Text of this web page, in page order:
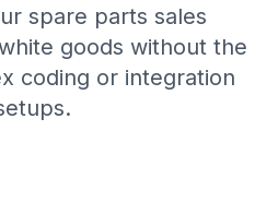
spare parts sales
goods without the
coding or integration